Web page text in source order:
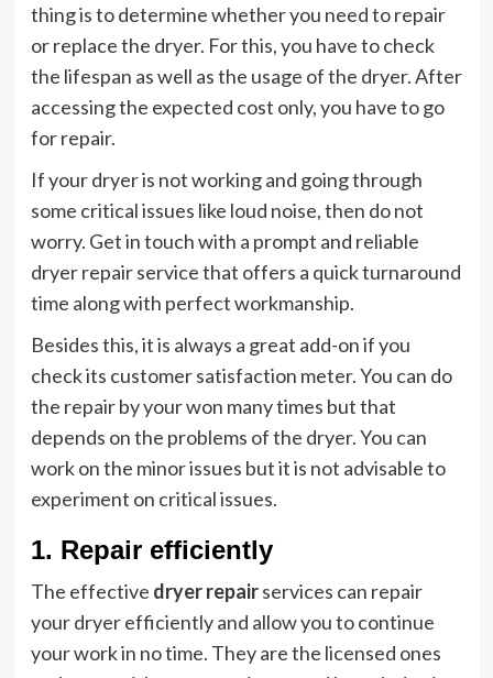
thing is to determine whether you need to repair
or replace the dryer. For this, you have to check
the lifespan as well as the usage of the dryer. After
accessing the expected cost only, you have to go
for repair.
If your dryer is not working and going through
some critical issues like loud noise, then do not
worry. Get in touch with a prompt and reliable
dryer repair service that offers a quick turnaround
time along with perfect workmanship.
Besides this, it is always a great add-on if you
check its customer satisfaction meter. You can do
the repair by your won many times but that
depends on the problems of the dryer. You can
work on the minor issues but it is not advisable to
experiment on critical issues.
1. Repair efficiently
The effective dryer repairservices can repair
your dryer efficiently and allow you to continue
your work in no time. They are the licensed ones